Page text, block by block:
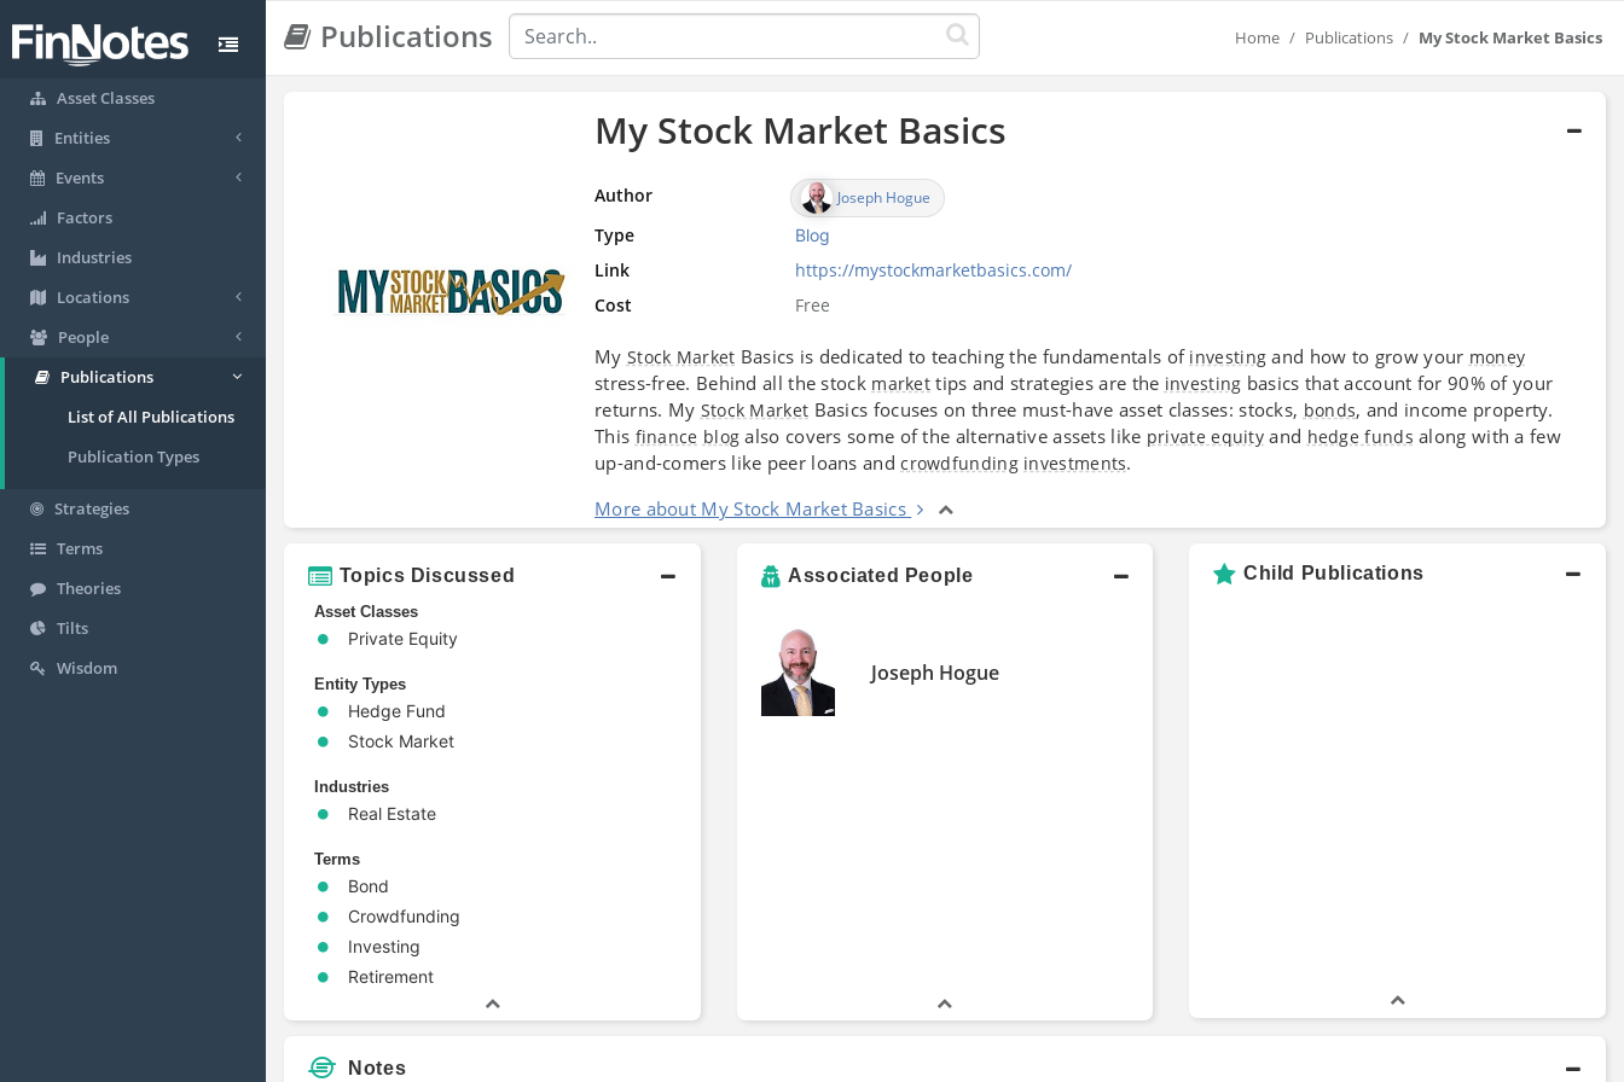
Asset Classes
Entities
Events
Factors
Industries
Locations
People
Publications
List of All Publications
Publication Types
Strategies
Terms
Theories
Tilts
Wisdom
Publications Home Publications My Stock Market Basics
My Stock Market Basics
Author Joseph Hogue
Type Blog
Link
https://mystockmarketbasics.com/
Cost
Free
My Stock Market Basics is dedicated to teaching the fundamentals of investing and how to grow your money
stress-free. Behind all the stock market tips and strategies are the investing basics that account for 90% of your
returns. My Stock Market Basics focuses on three must-have asset classes: stocks, bonds, and income property.
This finance blog also covers some of the alternative assets like private equity and hedge funds along with a few
up-and-comers like peer loans andcrowdfunding investments.
More about My Stock Market Basics
Topics Discussed
Asset Classes
Private Equity
Entity Types
Hedge Fund
Stock Market
Industries
Real Estate
Terms
Bond
Crowdfunding
Investing
Retirement
Associated People
Joseph Hogue
Child Publications
Notes